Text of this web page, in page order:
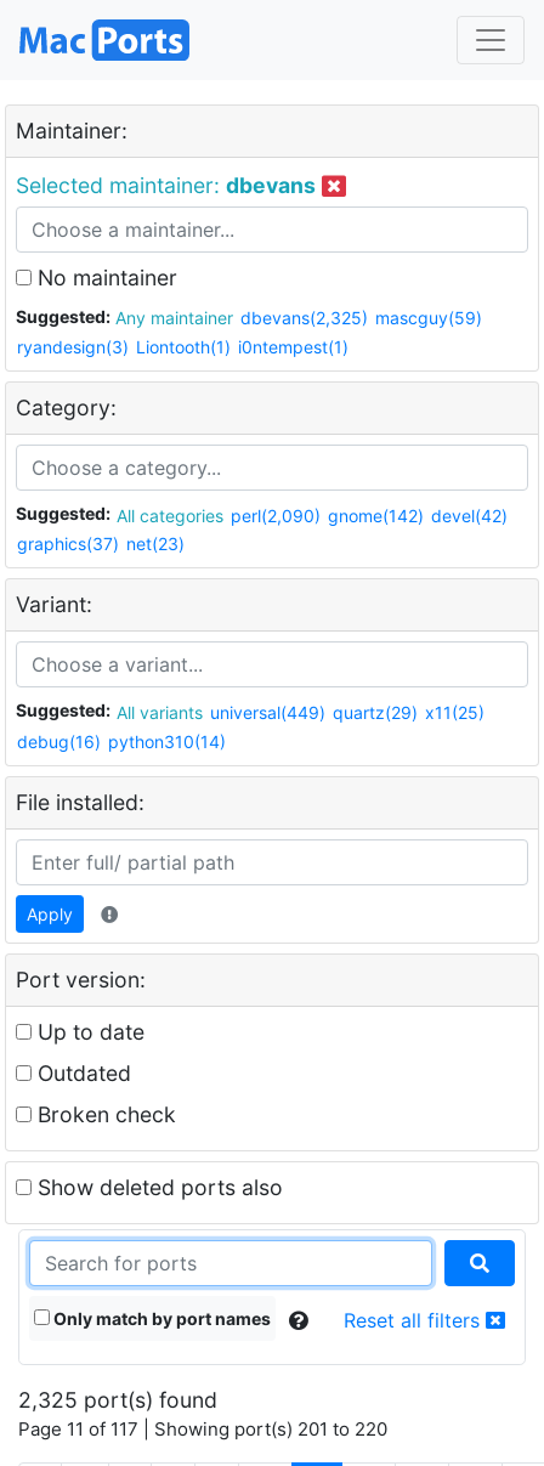
Maintainer:
Selected maintainer: dbevans
No maintainer
Suggested: Any maintainer dbevans(2,325) mascguy(59)
ryandesign(3) Liontooth(1) i0ntempest(1)
Category:
Suggested: All categories perl(2,090) gnome(142) devel(42)
graphics(37) net(23)
Variant:
Suggested: All variants universal(449) quartz(29) x11(25)
debug(16) python310(14)
File installed:
Apply
Port version:
Up to date
Outdated
Broken check
Show deleted ports also
Only match by port names Reset all filters
2,325 port(s) found
Page 11 of 117 | Showing port(s) 201 to 220